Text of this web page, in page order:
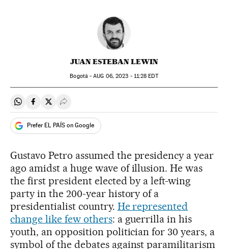
JUAN ESTEBAN LEWIN
Bogotá -AUG 06, 2023 - 11:28 EDT
Share on Whatsapp
Share on Facebook
Share on Twitter
Desplegar Redes Sociales
Prefer EL PAÍS on Google
Gustavo Petro assumed the presidency a year
ago amidst a huge wave of illusion. He was
the first president elected by a left-wing
party in the 200-year history of a
presidentialist country. He represented
change like few others: a guerrilla in his
youth, an opposition politician for 30 years, a
symbol of the debates against paramilitarism